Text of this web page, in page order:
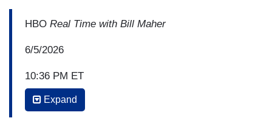
HBO Real Time with Bill Maher
6/5/2026
10:36 PM ET
BILL MAHER: Is this tent big enough for this
Expand